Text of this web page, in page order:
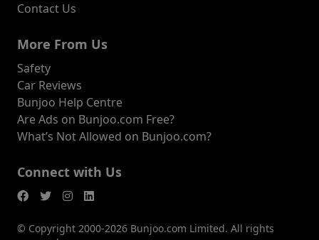
Contact Us
More From Us
Safety
Car Reviews
Bunjoo Help Centre
Are Ads on Bunjoo.com Free?
What’s Not Allowed on Bunjoo.com?
Connect with Us
© Copyright 2000-2026 Bunjoo.com Limited. All rights